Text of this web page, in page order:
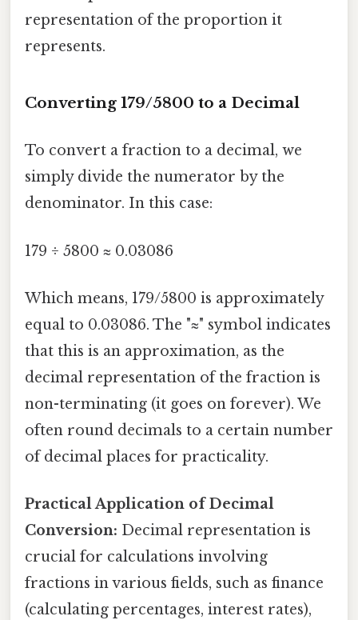
representation of the proportion it
represents.
Converting 179/5800 to a Decimal
To convert a fraction to a decimal, we
simply divide the numerator by the
denominator. In this case:
179 ÷ 5800 ≈ 0.03086
Which means, 179/5800 is approximately
equal to 0.03086. The "≈" symbol indicates
that this is an approximation, as the
decimal representation of the fraction is
non-terminating (it goes on forever). We
often round decimals to a certain number
of decimal places for practicality.
Practical Application of Decimal
Conversion: Decimal representation is
crucial for calculations involving
fractions in various fields, such as finance
(calculating percentages, interest rates),